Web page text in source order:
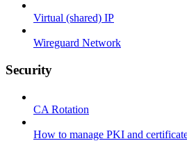
Virtual (shared) IP
Wireguard Network
Security
CA Rotation
How to manage PKI and